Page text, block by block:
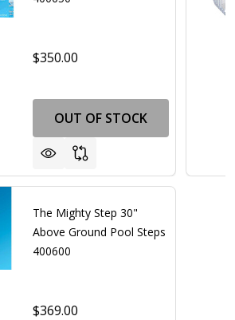
$350.00
OUT OF STOCK
The Mighty Step 30"
Above Ground Pool Steps
400600
$369.00